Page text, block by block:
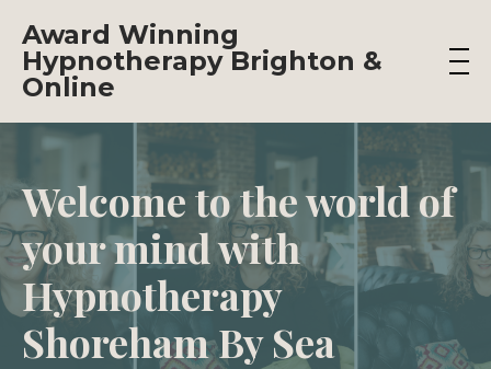
Award Winning
Hypnotherapy Brighton &
Online
Welcome to the world of
your mind with
Hypnotherapy
Shoreham By Sea